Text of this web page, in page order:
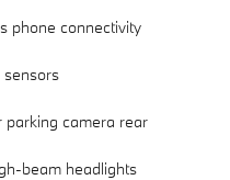
phone connectivity
sensors
parking camera rear
beam headlights